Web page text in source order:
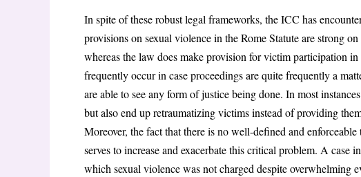
In spite of these robust legal frameworks, the ICC has
provisions on sexual violence in the Rome Statute are strong
whereas the law does make provision for victim participation
frequently occur in case proceedings are quite frequently a
are able to see any form of justice being done. In most
but also end up retraumatizing victims instead of providing
Moreover, the fact that there is no well-defined and
serves to increase and exacerbate this critical problem. A case
which sexual violence was not charged despite overwhelming